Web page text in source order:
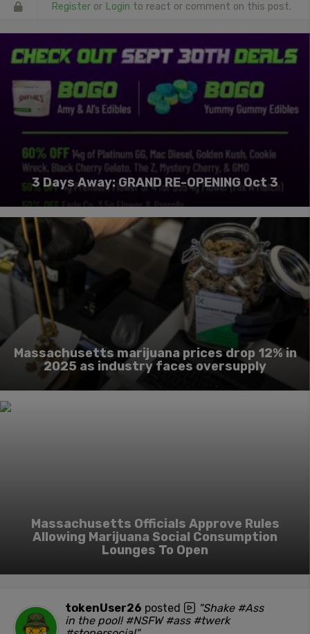
Register or Login to react or comment on this post.
3 Days Away: GRAND RE-OPENING Oct 3
Massachusetts marijuana prices drop 12% in
2025 as industry faces oversupply
Massachusetts Officials Approve Rules
Allowing Marijuana Social Consumption
Lounges To Open
tokenUser26 posted
"Shake #Ass
in the pool! #NSFW #ass #twerk